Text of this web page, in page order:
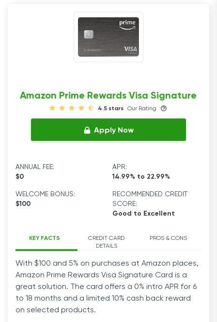
Amazon Prime Rewards Visa Signature
4.5 stars Our Rating
Apply Now
ANNUAL FEE:
$0
APR:
14.99% to 22.99%
WELCOME BONUS:
$100
RECOMMENDED CREDIT
SCORE:
Good to Excellent
KEY FACTS
CREDIT CARD
DETAILS
PROS & CONS
With $100 and 5% on purchases at Amazon places,
Amazon Prime Rewards Visa Signature Card is a
great solution. The card offers a 0% intro APR for 6
to 18 months and a limited 10% cash back reward
on selected products.